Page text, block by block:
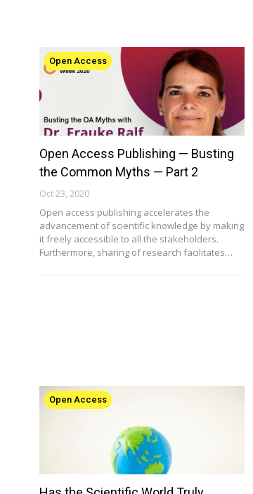
Open Access
Open Access Publishing — Busting
the Common Myths — Part 2
Oct 23, 2020
Open access publishing accelerates the
advancement of scientific knowledge by making
it freely accessible to all the stakeholders.
Furthermore, sharing of research facilitates…
Open Access